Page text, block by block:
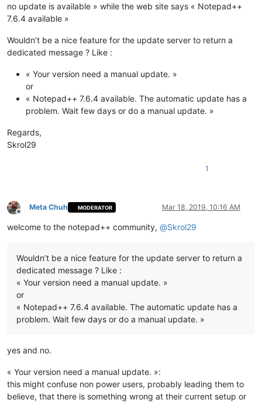
no update is available » while the web site says « Notepad++
7.6.4 available »
Wouldn’t be a nice feature for the update server to return a
dedicated message ? Like :
« Your version need a manual update. »
or
« Notepad++ 7.6.4 available. The automatic update has a
problem. Wait few days or do a manual update. »
Regards,
Skrol29
1
Offline
Meta Chuh MODERATOR Mar 18, 2019, 10:16 AM
welcome to the notepad++ community, @Skrol29
Wouldn’t be a nice feature for the update server to return a
dedicated message ? Like :
« Your version need a manual update. »
or
« Notepad++ 7.6.4 available. The automatic update has a
problem. Wait few days or do a manual update. »
yes and no.
« Your version need a manual update. »:
this might confuse non power users, probably leading them to
believe, that there is something wrong at their current setup or